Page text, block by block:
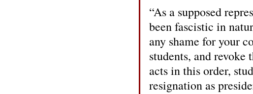
“As a supposed
been fascistic in
any shame for your
students, and
acts in this order,
resignation as